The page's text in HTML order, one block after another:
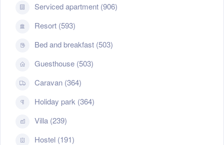
Serviced apartment (906)
Resort (593)
Bed and breakfast (503)
Guesthouse (503)
Caravan (364)
Holiday park (364)
Villa (239)
Hostel (191)